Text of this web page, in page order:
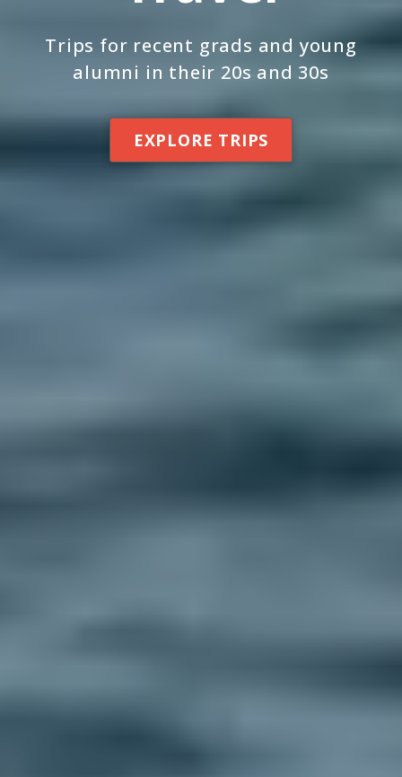
Trips for recent grads and young
alumni in their 20s and 30s
EXPLORE TRIPS